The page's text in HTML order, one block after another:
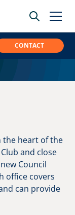
CONTACT
the heart of the
and close
Council
office covers
can provide